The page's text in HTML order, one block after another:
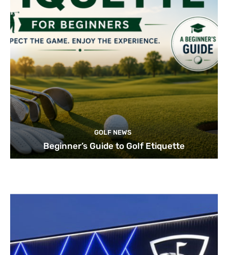
GOLF NEWS
Beginner’s Guide to Golf Etiquette